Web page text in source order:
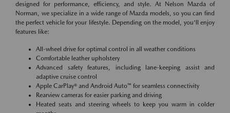
designed for performance, efficiency, and style. At Nelson Mazda of
Norman, we specialize in a wide range of Mazda models, so you can find
the perfect vehicle for your lifestyle. Depending on the model, you'll enjoy
features like:
All-wheel drive for optimal control in all weather conditions
Comfortable leather upholstery
Advanced safety features, including lane-keeping assist and
adaptive cruise control
Apple CarPlay® and Android Auto™ for seamless connectivity
Rearview cameras for easier parking and driving
Heated seats and steering wheels to keep you warm in colder